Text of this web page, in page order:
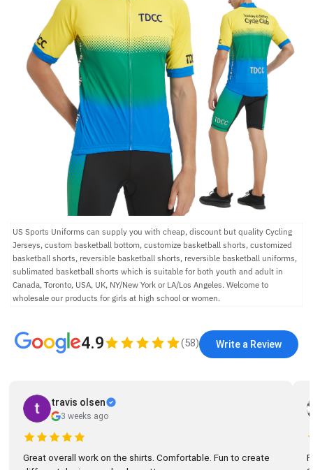
US Sports Uniforms can supply you with cheap, discount but quality Cycling
Jerseys, custom basketball bottom, customize basketball shorts, customized
basketball shorts, reversible basketball shorts, reversible basketball uniforms,
sublimated basketball shorts which is suitable for both youth and adult in
Canada, Toronto, USA, UK, NY/New York or LA/Los Angeles. Welcome to
wholesale our products for girls at high school or women.
4.9 (58) Write a Review
travis olsen
3 weeks ago
Great overall work on the shirts. Comfortable. Fun to create